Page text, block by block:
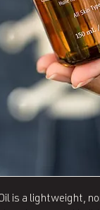
is a lightweight,